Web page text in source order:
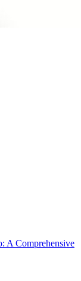
A Comprehensive